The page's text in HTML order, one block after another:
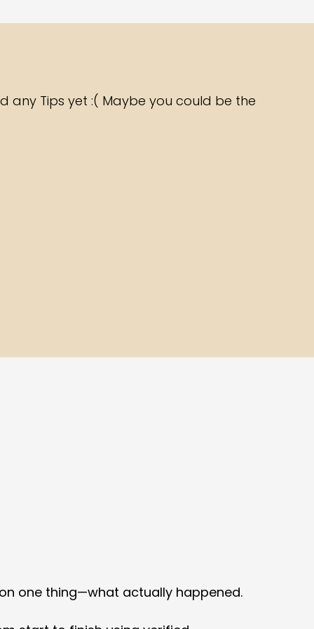
any Tips yet :( Maybe you could be the
one thing—what actually happened.